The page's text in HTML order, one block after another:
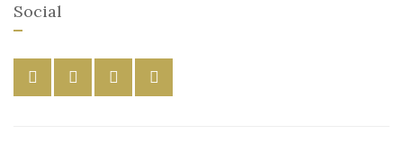
Social